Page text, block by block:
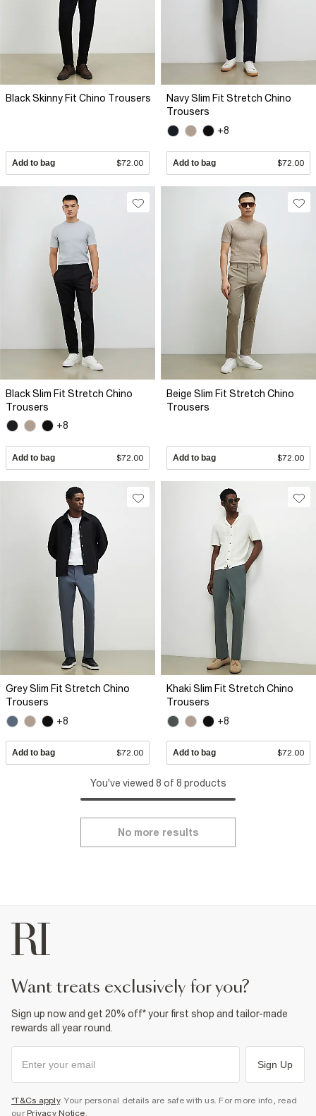
Black Skinny Fit Chino Trousers
Add to bag $72.00
Navy Slim Fit Stretch Chino
Trousers
+8
Add to bag $72.00
Black Slim Fit Stretch Chino
Trousers
+8
Add to bag $72.00
Beige Slim Fit Stretch Chino
Trousers
Add to bag $72.00
Grey Slim Fit Stretch Chino
Trousers
+8
Add to bag $72.00
Khaki Slim Fit Stretch Chino
Trousers
+8
Add to bag $72.00
You've viewed 8 of 8 products
No more results
want treats exclusively for you?
Sign up now and get 20% off* your first shop and tailor-made
rewards all year round.
Sign Up
*T&Cs apply. Your personal details are safe with us. For more info, read
our Privacy Notice.